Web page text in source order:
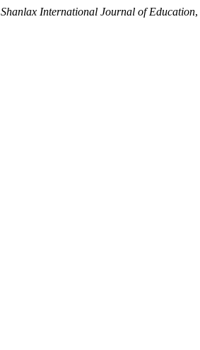
Shanlax International Journal of Education,